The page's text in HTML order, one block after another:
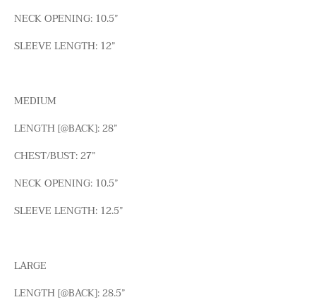
NECK OPENING: 10.5”
SLEEVE LENGTH: 12”
MEDIUM
LENGTH [@BACK]: 28”
CHEST/BUST: 27”
NECK OPENING: 10.5”
SLEEVE LENGTH: 12.5”
LARGE
LENGTH [@BACK]: 28.5”